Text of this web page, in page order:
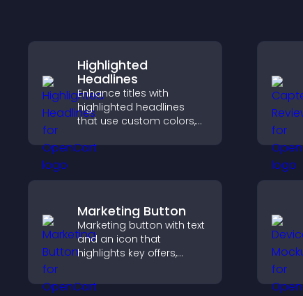
Highlighted
Headlines
Enhance titles with
highlighted headlines
that use custom colors,
draw attention and help
Marketing Button
Marketing button with text
and an icon that
highlights key offers,
promotions, and helps